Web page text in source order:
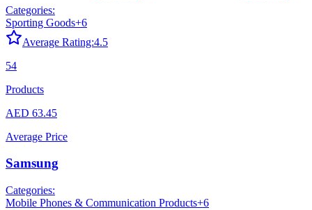
Categories:
Sporting Goods+6
Average Rating:4.5
54
Products
AED 63.45
Average Price
Samsung
Categories:
Mobile Phones & Communication Products+6